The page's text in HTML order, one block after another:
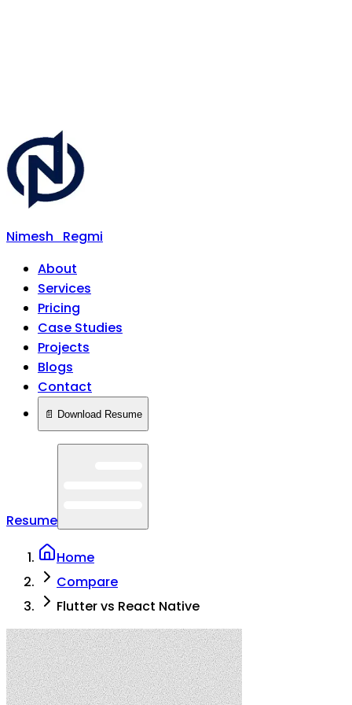
Nimesh
Regmi
About
Services
Pricing
Case Studies
Projects
Blogs
Contact
📄 Download Resume
Resume
Home
Compare
Flutter vs React Native